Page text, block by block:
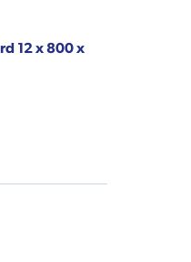
12 x 800 x